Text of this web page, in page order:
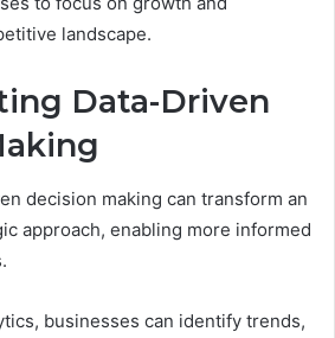
landscape.
Data-Driven
decision making can transform an
approach, enabling more informed
businesses can identify trends,